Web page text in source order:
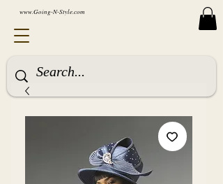
www.Going-N-Style.com